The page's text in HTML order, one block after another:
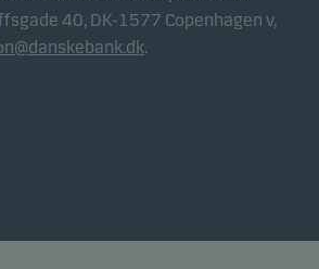
40, DK-1577 Copenhagen v,
.